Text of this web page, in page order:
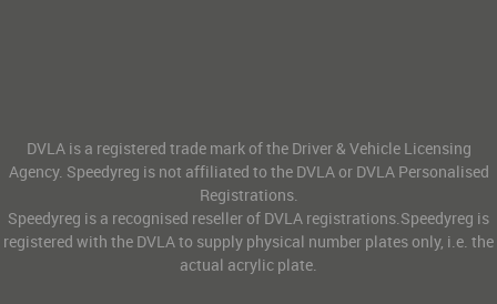
DVLA is a registered trade mark of the Driver & Vehicle Licensing
Agency. Speedyreg is not affiliated to the DVLA or DVLA Personalised
Registrations.
Speedyreg is a recognised reseller of DVLA registrations.Speedyreg is
registered with the DVLA to supply physical number plates only, i.e. the
actual acrylic plate.